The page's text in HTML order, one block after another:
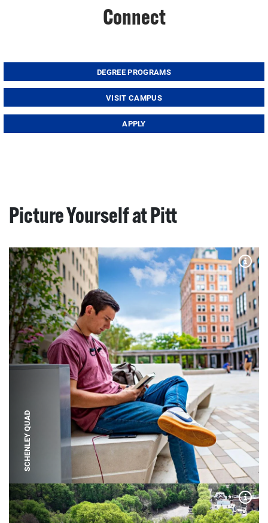
Connect
DEGREE PROGRAMS
VISIT CAMPUS
APPLY
Picture Yourself at Pitt
SCHENLEY QUAD